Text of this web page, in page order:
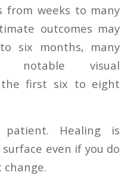
from weeks to many
outcomes may
six months, many
notable visual
the first six to eight
Healing is
even if you do